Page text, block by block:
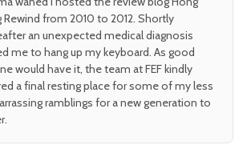
Rewind from 2010 to 2012. Shortly
an unexpected medical diagnosis
me to hang up my keyboard. As good
would have it, the team at FEF kindly
a final resting place for some of my less
ramblings for a new generation to